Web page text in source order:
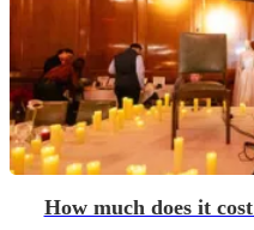
How much does it